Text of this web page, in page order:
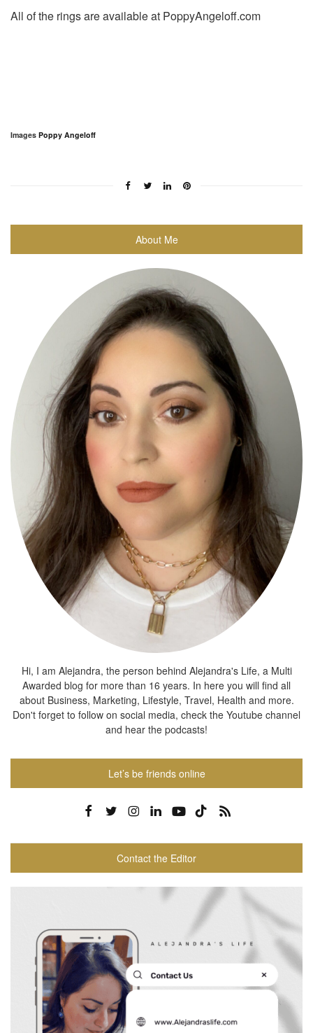
All of the rings are available at PoppyAngeloff.com
Images Poppy Angeloff
About Me
Hi, I am Alejandra, the person behind Alejandra's Life, a Multi
Awarded blog for more than 16 years. In here you will find all
about Business, Marketing, Lifestyle, Travel, Health and more.
Don't forget to follow on social media, check the Youtube channel
and hear the podcasts!
Let’s be friends online
Contact the Editor